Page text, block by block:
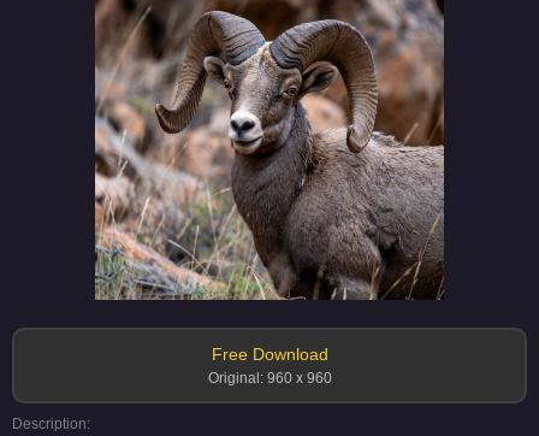
Free Download
Original: 960 x 960
Description: